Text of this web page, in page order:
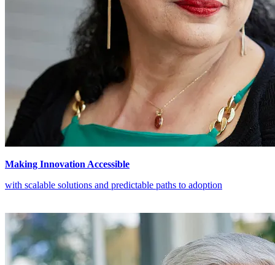
Making Innovation Accessible
with scalable solutions and predictable paths to adoption